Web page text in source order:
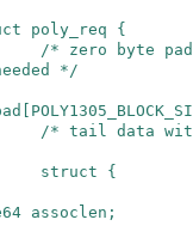
poly_req
{
/* zero byte
*/
/* tail data
struct
{
assoclen ;